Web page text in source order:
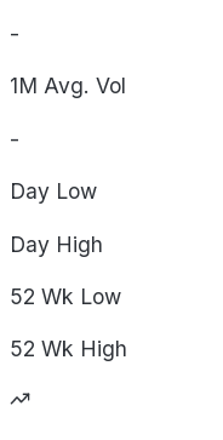
-
1M Avg. Vol
-
Day Low
Day High
52 Wk Low
52 Wk High